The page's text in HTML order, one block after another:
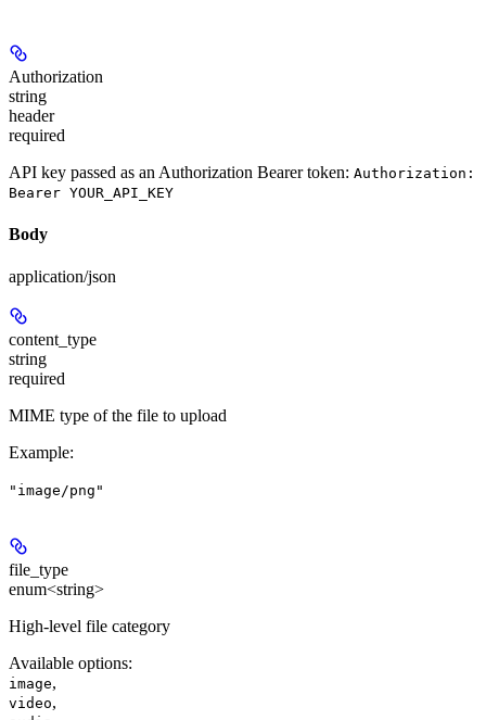
Authorization
string
header
required
API key passed as an Authorization Bearer token: Authorization:
Bearer YOUR_API_KEY
Body
application/json
content_type
string
required
MIME type of the file to upload
Example:
"image/png"
file_type
enum<string>
High-level file category
Available options:
image,
video,